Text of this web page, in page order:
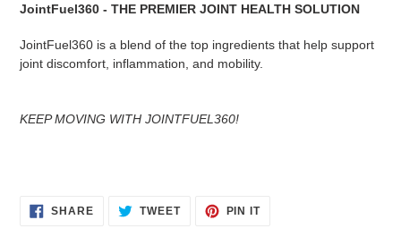
your
cart
JointFuel360 - THE PREMIER JOINT HEALTH SOLUTION
JointFuel360 is a blend of the top ingredients that help support
joint discomfort, inflammation, and mobility.
KEEP MOVING WITH JOINTFUEL360!
SHARESHARE TWEETTWEET
PIN ITPIN